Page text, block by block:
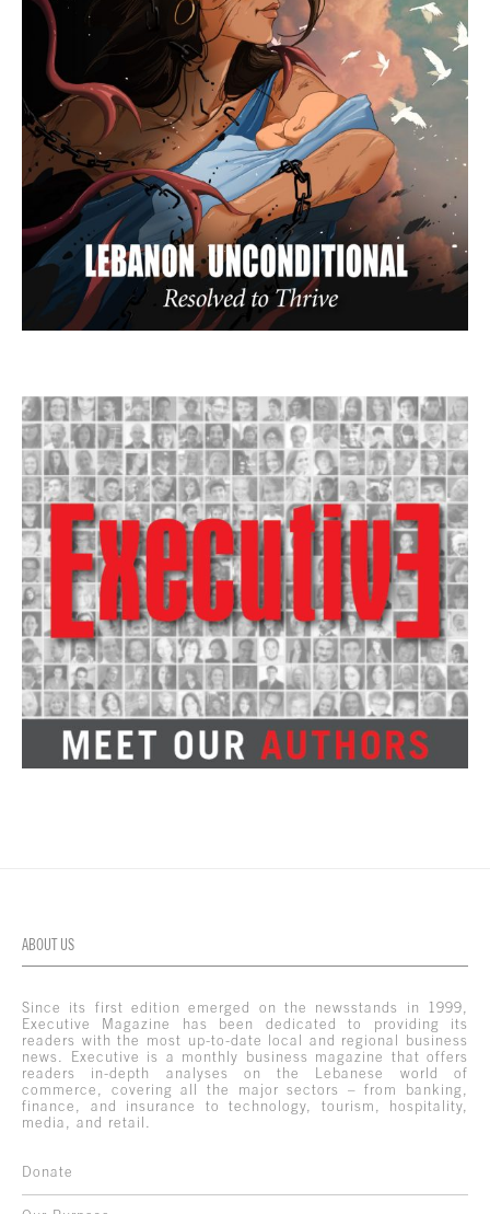
ABOUT US
Since its first edition emerged on the newsstands in 1999,
Executive Magazine has been dedicated to providing its
readers with the most up-to-date local and regional business
news. Executive is a monthly business magazine that offers
readers in-depth analyses on the Lebanese world of
commerce, covering all the major sectors – from banking,
finance, and insurance to technology, tourism, hospitality,
media, and retail.
Donate